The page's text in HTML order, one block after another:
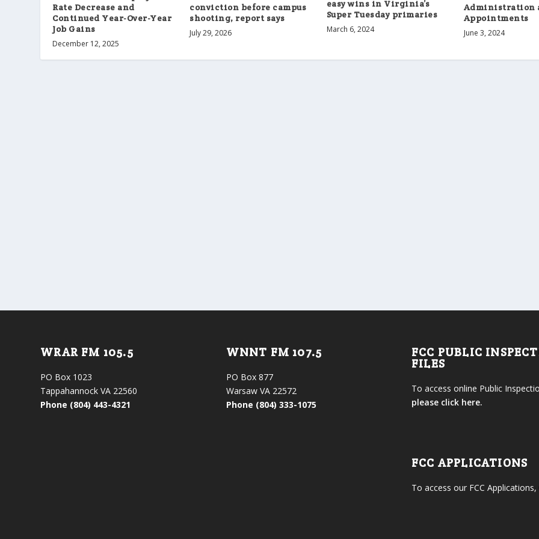
Rate Decrease and
Continued Year-Over-Year
Job Gains
December 12, 2025
conviction before campus
shooting, report says
July 29, 2026
easy wins in Virginia’s
Super Tuesday primaries
March 6, 2024
Administration
Appointments
June 3, 2024
WRAR FM 105.5
PO Box 1023
Tappahannock VA 22560
Phone (804) 443-4321
WNNT FM 107.5
PO Box 877
Warsaw VA 22572
Phone (804) 333-1075
FCC PUBLIC
FILES
To access online Public
please click here.
FCC APPLICATIONS
To access our FCC Applications,